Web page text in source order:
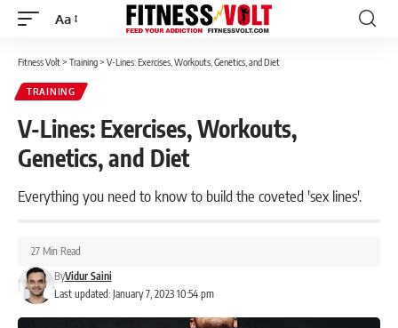
Font
Aa
Fitness Volt> Training> V-Lines: Exercises, Workouts, Genetics, and Diet
TRAINING
V-Lines: Exercises, Workouts,
Genetics, and Diet
Everything you need to know to build the coveted 'sex lines'.
Last updated: January 7, 2023 10:54 pm
ByVidur Saini
27 Min Read